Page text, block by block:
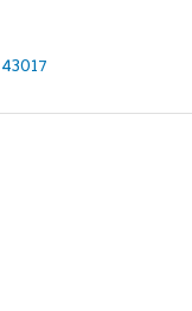
43017